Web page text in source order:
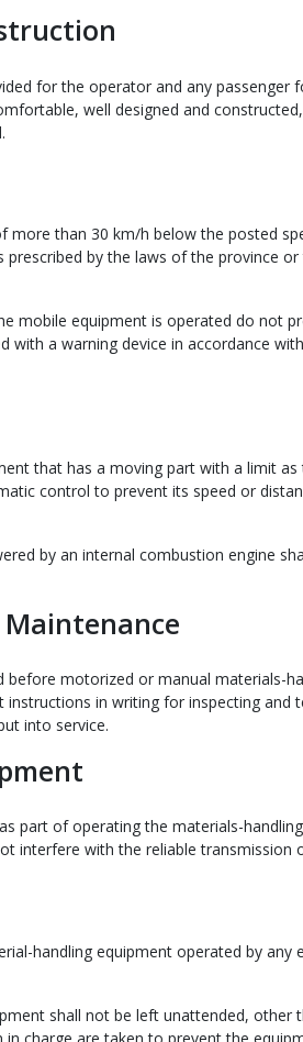
for the operator and any passenger
well designed and
than 30 km/h below the posted
by the laws of the province
mobile equipment is operated do not
with a warning device in accordance
that has a moving part with a limit
control to prevent its speed or
by an internal combustion engine
before motorized or manual materials-
in writing for inspecting and
into service.
part of operating the materials-
interfere with the reliable transmission
handling equipment operated by any
shall not be left unattended,
charge are taken to prevent the